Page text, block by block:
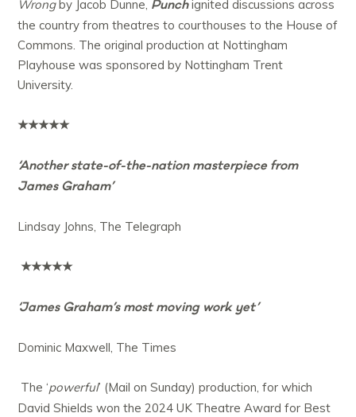
Wrongby Jacob Dunne, Punchignited discussions across
the country from theatres to courthouses to the House of
Commons. The original production at Nottingham
Playhouse was sponsored by Nottingham Trent
University.
★★★★★
‘Another state-of-the-nation masterpiece from
James Graham’
Lindsay Johns, The Telegraph
★★★★★
‘James Graham’s most moving work yet’
Dominic Maxwell, The Times
The ‘powerful’ (Mail on Sunday) production, for which
David Shields won the 2024 UK Theatre Award for Best